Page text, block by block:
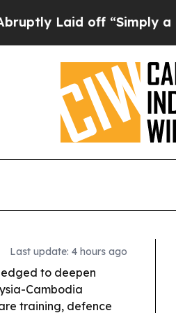
“Simply a Math Problem
Last update: 4 hours ago
to deepen
Cambodia
training, defence